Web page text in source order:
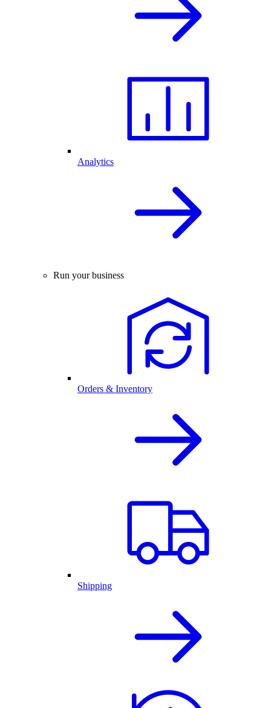
Analytics
Run your business
Orders & Inventory
Shipping